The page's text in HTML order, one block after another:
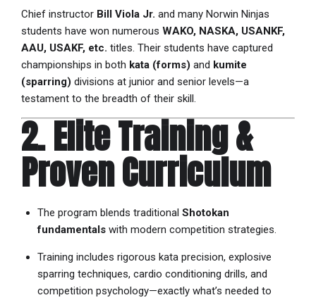
Chief instructor Bill Viola Jr. and many Norwin Ninjas
students have won numerous WAKO, NASKA, USANKF,
AAU, USAKF, etc. titles. Their students have captured
championships in both kata (forms) and kumite
(sparring) divisions at junior and senior levels—a
testament to the breadth of their skill.
2. Elite Training &
Proven Curriculum
The program blends traditional Shotokan
fundamentalswith modern competition strategies.
Training includes rigorous kata precision, explosive
sparring techniques, cardio conditioning drills, and
competition psychology—exactly what’s needed to